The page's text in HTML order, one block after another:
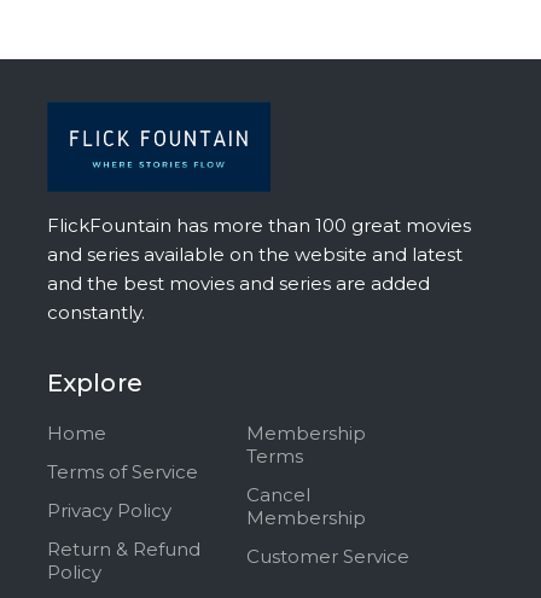
FlickFountain has more than 100 great movies
and series available on the website and latest
and the best movies and series are added
constantly.
Explore
Home
Terms of Service
Privacy Policy
Return & Refund
Policy
Membership
Terms
Cancel
Membership
Customer Service